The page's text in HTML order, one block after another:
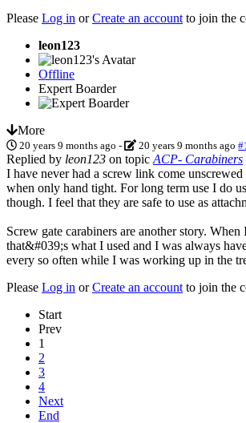
Please Log in orCreate an account to join the
leon123
Offline
Expert Boarder
More
20 years 9 months ago - 20 years 9 months ago
Replied by leon123 on topic ACP- Carabiners
I have never had a screw link come unscrewed
when only hand tight. For long term use I do
though. I feel that they are safe to use as
Screw gate carabiners are another story.
that&#039;s what I used and I was always
every so often while I was working up in the
Please Log in orCreate an account to join the
Start
Prev
1
2
3
4
Next
End